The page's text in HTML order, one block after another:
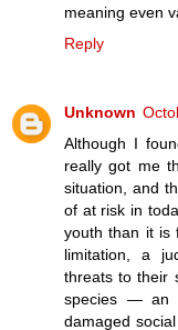
meaning even
Reply
Unknown
Although I
really got me
situation, and
of at risk in
youth than it is
limitation, a
threats to their
species — an
damaged